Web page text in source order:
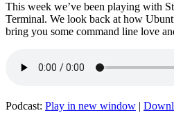
This week we’ve been playing with
Terminal. We look back at how
bring you some command line love
Podcast: Play in new window |